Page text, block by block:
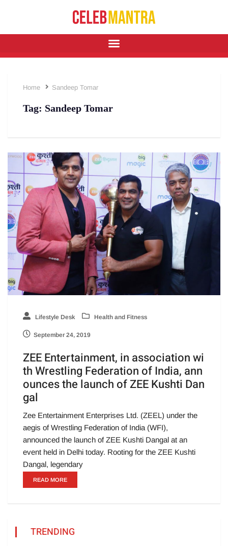
Home Sandeep Tomar
Tag: Sandeep Tomar
Lifestyle Desk Health and Fitness
September 24, 2019
ZEE Entertainment, in association wi
th Wrestling Federation of India, ann
ounces the launch of ZEE Kushti Dan
gal
Zee Entertainment Enterprises Ltd. (ZEEL) under the
aegis of Wrestling Federation of India (WFI),
announced the launch of ZEE Kushti Dangal at an
event held in Delhi today. Rooting for the ZEE Kushti
Dangal, legendary
READ MORE
TRENDING